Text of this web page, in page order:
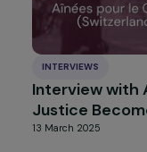
Trafficking